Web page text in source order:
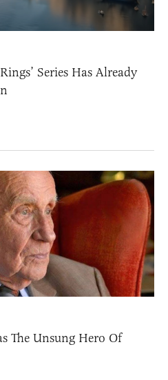
Series Has Already
The Unsung Hero Of